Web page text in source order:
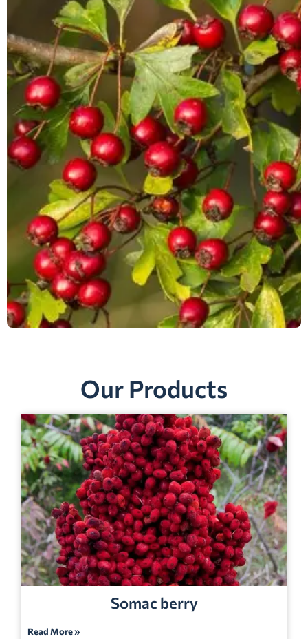
Our Products
Somac berry
Read More »